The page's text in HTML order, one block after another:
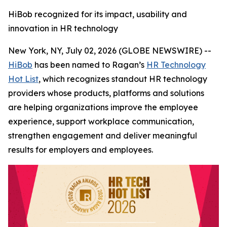
HiBob recognized for its impact, usability and
innovation in HR technology
New York, NY, July 02, 2026 (GLOBE NEWSWIRE) --
HiBob has been named to Ragan’s HR Technology
Hot List, which recognizes standout HR technology
providers whose products, platforms and solutions
are helping organizations improve the employee
experience, support workplace communication,
strengthen engagement and deliver meaningful
results for employers and employees.